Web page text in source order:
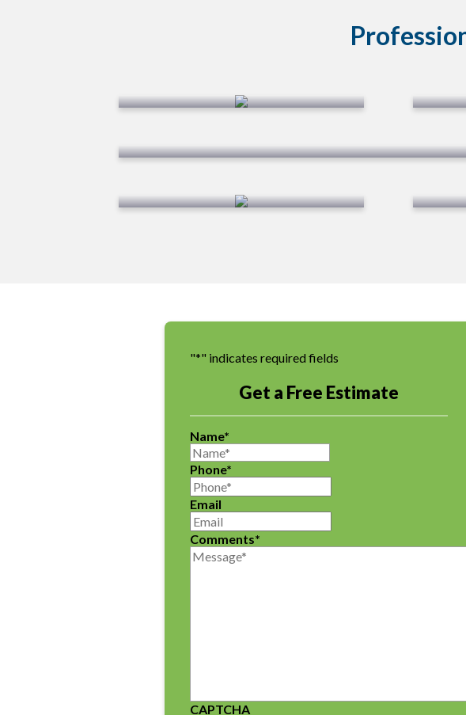
Turf & Perimeter Pest
"*" indicates required fields
Get a Free Estimate
Name*
Phone*
Email
Comments*
CAPTCHA